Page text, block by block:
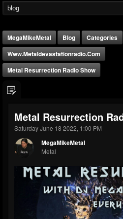
MegaMikeMetal Blog
Categories
Www.metaldevastationradio.com
Metal Resurrection Radio Show
Metal Resurrection
Saturday June 18 2022, 1:00 PM
MegaMikeMetal
Metal